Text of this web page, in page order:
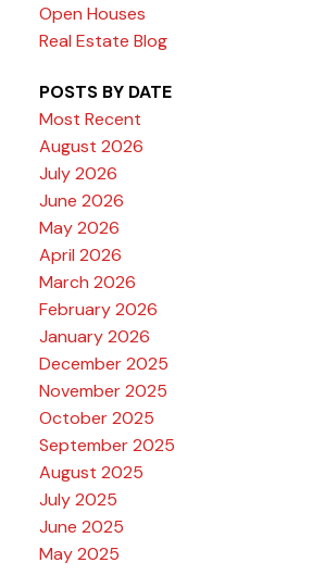
Open Houses
Real Estate Blog
POSTS BY DATE
Most Recent
August 2026
July 2026
June 2026
May 2026
April 2026
March 2026
February 2026
January 2026
December 2025
November 2025
October 2025
September 2025
August 2025
July 2025
June 2025
May 2025